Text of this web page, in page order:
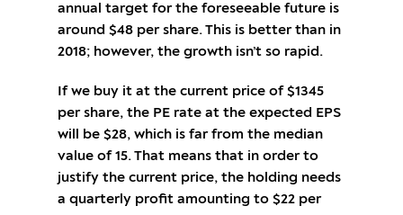
annual target for the foreseeable future is
around $48 per share. This is better than in
2018; however, the growth isn’t so rapid.
If we buy it at the current price of $1345
per share, the PE rate at the expected EPS
will be $28, which is far from the median
value of 15. That means that in order to
justify the current price, the holding needs
a quarterly profit amounting to $22 per